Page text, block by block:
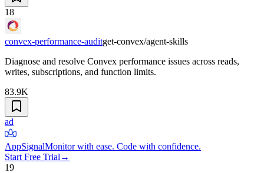
18
convex-performance-auditget-convex/agent-skills
Diagnose and resolve Convex performance issues across reads,
writes, subscriptions, and function limits.
83.9K
ad
AppSignalMonitor with ease. Code with confidence.
Start Free Trial →
19